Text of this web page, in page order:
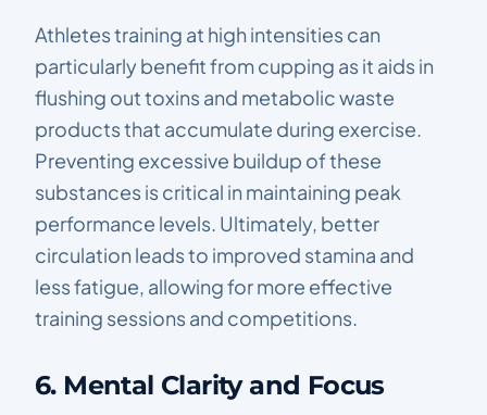
Athletes training at high intensities can
particularly benefit from cupping as it aids in
flushing out toxins and metabolic waste
products that accumulate during exercise.
Preventing excessive buildup of these
substances is critical in maintaining peak
performance levels. Ultimately, better
circulation leads to improved stamina and
less fatigue, allowing for more effective
training sessions and competitions.
6. Mental Clarity and Focus